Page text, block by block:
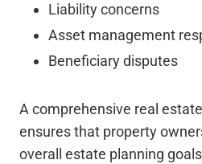
Liability concerns
Asset management
Beneficiary disputes
A comprehensive real
ensures that property
overall estate planning